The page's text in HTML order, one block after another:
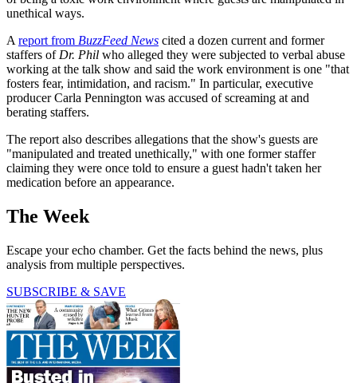
unethical ways.
A report from BuzzFeed News cited a dozen current and former
staffers of Dr. Phil who alleged they were subjected to verbal abuse
working at the talk show and said the work environment is one "that
fosters fear, intimidation, and racism." In particular, executive
producer Carla Pennington was accused of screaming at and
berating staffers.
The report also describes allegations that the show's guests are
"manipulated and treated unethically," with one former staffer
claiming they were once told to ensure a guest hadn't taken her
medication before an appearance.
The Week
Escape your echo chamber. Get the facts behind the news, plus
analysis from multiple perspectives.
SUBSCRIBE & SAVE